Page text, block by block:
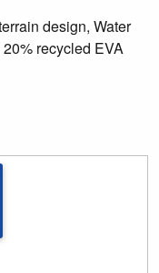
design, Water
recycled EVA